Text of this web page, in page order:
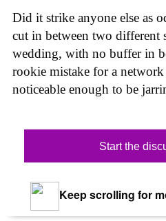
Did it strike anyone else as
cut in between two different
wedding, with no buffer in
rookie mistake for a
noticeable enough to be
Start the
Keep scrolling for